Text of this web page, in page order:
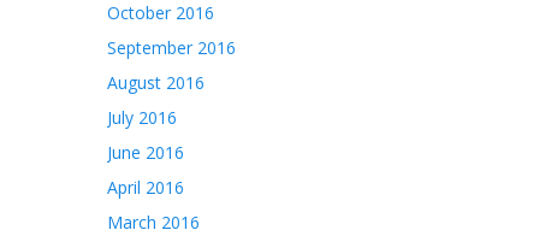
October 2016
September 2016
August 2016
July 2016
June 2016
April 2016
March 2016